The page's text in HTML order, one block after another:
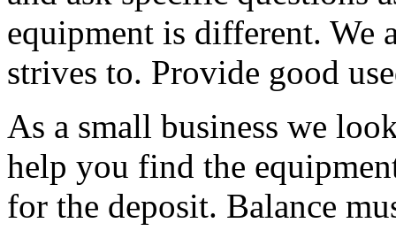
equipment is different. We
strives to. Provide good
As a small business we
help you find the
for the deposit. Balance